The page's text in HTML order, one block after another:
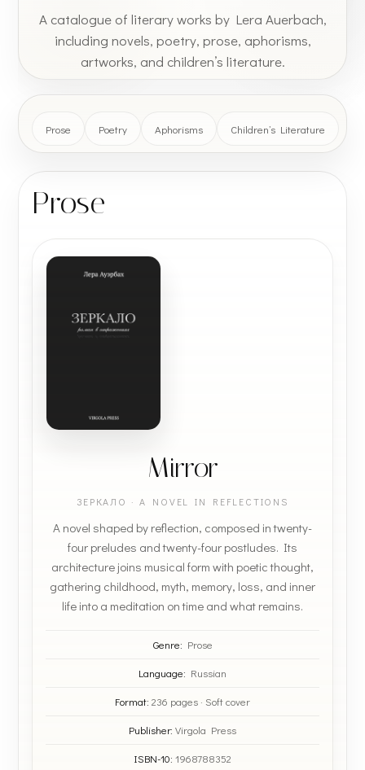
A catalogue of literary works by Lera Auerbach,
including novels, poetry, prose, aphorisms,
artworks, and children’s literature.
Prose Poetry Aphorisms Children’s Literature
Prose
Mirror
ЗЕРКАЛО · A NOVEL IN REFLECTIONS
A novel shaped by reflection, composed in twenty-
four preludes and twenty-four postludes. Its
architecture joins musical form with poetic thought,
gathering childhood, myth, memory, loss, and inner
life into a meditation on time and what remains.
Genre: Prose
Language: Russian
Format: 236 pages · Soft cover
Publisher: Virgola Press
ISBN-10: 1968788352